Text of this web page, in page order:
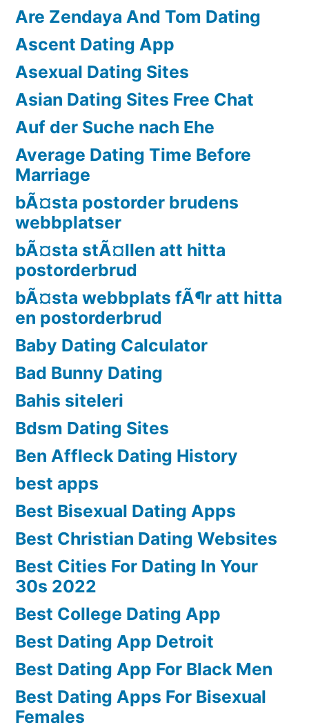
Are Zendaya And Tom Dating
Ascent Dating App
Asexual Dating Sites
Asian Dating Sites Free Chat
Auf der Suche nach Ehe
Average Dating Time Before
Marriage
bÃ¤sta postorder brudens
webbplatser
bÃ¤sta stÃ¤llen att hitta
postorderbrud
bÃ¤sta webbplats fÃ¶r att hitta
en postorderbrud
Baby Dating Calculator
Bad Bunny Dating
Bahis siteleri
Bdsm Dating Sites
Ben Affleck Dating History
best apps
Best Bisexual Dating Apps
Best Christian Dating Websites
Best Cities For Dating In Your
30s 2022
Best College Dating App
Best Dating App Detroit
Best Dating App For Black Men
Best Dating Apps For Bisexual
Females